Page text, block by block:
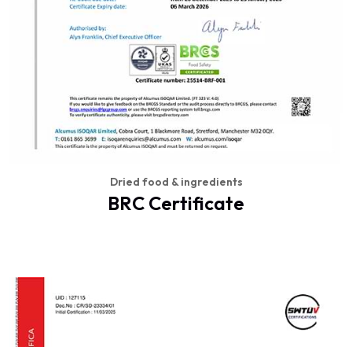
Dried food & ingredients
BRC Certificate